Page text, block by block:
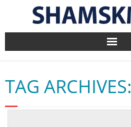
Home
BlogArena
Forum
TAG ARCHIVES: